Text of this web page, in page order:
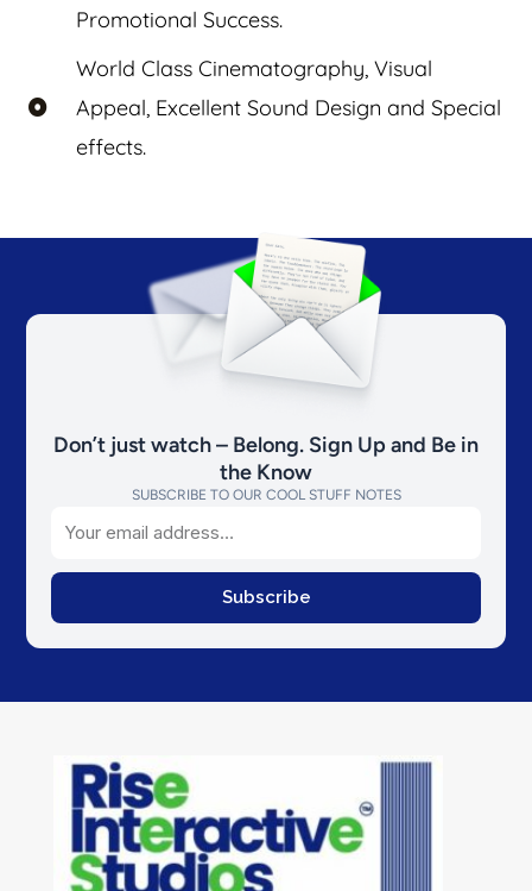
Promotional Success.
World Class Cinematography, Visual
Appeal, Excellent Sound Design and Special
effects.
Don’t just watch – Belong. Sign Up and Be in
the Know
SUBSCRIBE TO OUR COOL STUFF NOTES
Email
Subscribe